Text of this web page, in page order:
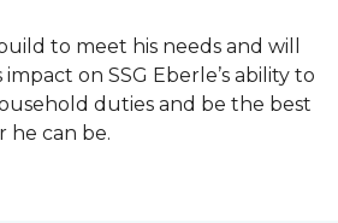
to meet his needs and will
on SSG Eberle’s ability to
duties and be the best
he can be.